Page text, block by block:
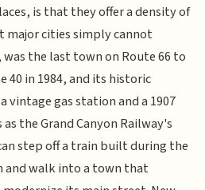
is that they offer a density of
cities simply cannot
the last town on Route 66 to
40 in 1984, and its historic
gas station and a 1907
the Grand Canyon Railway's
step off a train built during the
walk into a town that